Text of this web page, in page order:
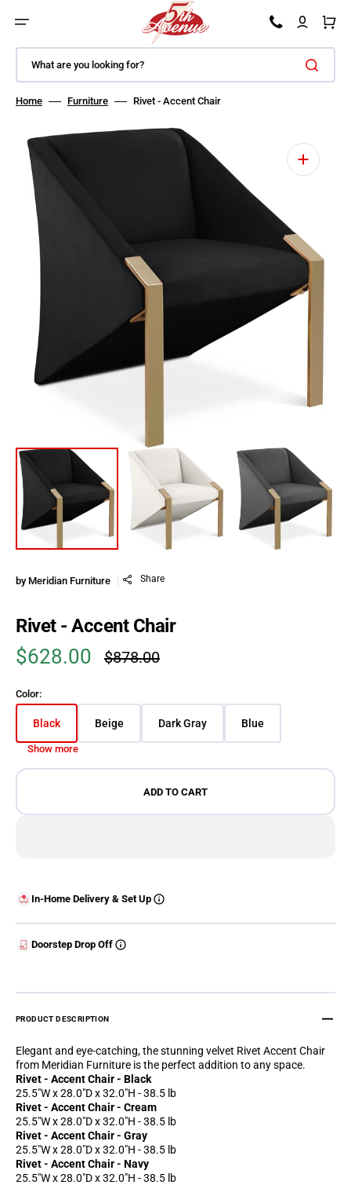
What are you looking for?
Cart
Home Furniture Rivet - Accent Chair
Open featured media in gallery view
PRODUCT DESCRIPTION
Elegant and eye-catching, the stunning velvet Rivet Accent Chair
from Meridian Furniture is the perfect addition to any space.
Rivet - Accent Chair - Black
25.5"W x 28.0"D x 32.0"H - 38.5 lb
Rivet - Accent Chair - Cream
25.5"W x 28.0"D x 32.0"H - 38.5 lb
Rivet - Accent Chair - Gray
25.5"W x 28.0"D x 32.0"H - 38.5 lb
Rivet - Accent Chair - Navy
25.5"W x 28.0"D x 32.0"H - 38.5 lb
by Meridian Furniture Share
Rivet - Accent Chair
Sale price
$628.00 Regular price
$878.00
Color:
Black
Variant sold out or unavailable
Beige
Variant sold out or unavailable
Dark Gray
Variant sold out or unavailable
Blue
Variant sold out or
Show more
ADD TO CART
In-Home Delivery & Set Up
Doorstep Drop Off